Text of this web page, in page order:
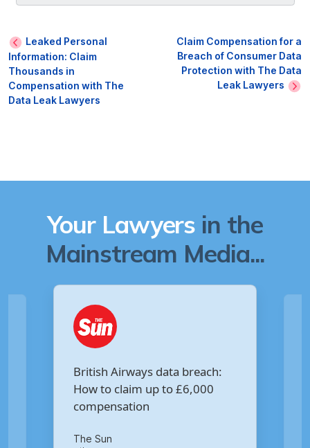
Leaked Personal
Information: Claim
Thousands in
Compensation with The
Data Leak Lawyers
Claim Compensation for a
Breach of Consumer Data
Protection with The Data
Leak Lawyers
Your Lawyers in the
Mainstream Media...
Are you owed £5,000 for the
Virgin Media data breach?
14
of October 2020